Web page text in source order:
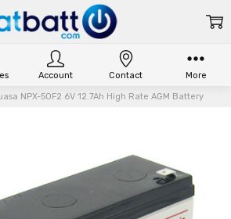
NPX-50F2 6V 12.7Ah High Rate AGM Battery
Account Contact More